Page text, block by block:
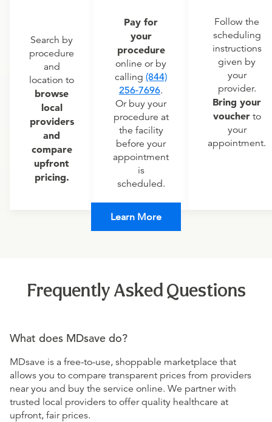
Search by
procedure
and
location to
browse
local
providers
and
compare
upfront
pricing.
Pay for
your
procedure
online or by
calling (844)
256-7696.
Or buy your
procedure at
the facility
before your
appointment
is
scheduled.
Follow the
scheduling
instructions
given by
your
provider.
Bring your
voucherto
your
appointment.
Learn More
Frequently Asked Questions
What does MDsave do?
MDsave is a free-to-use, shoppable marketplace that
allows you to compare transparent prices from providers
near you and buy the service online. We partner with
trusted local providers to offer quality healthcare at
upfront, fair prices.